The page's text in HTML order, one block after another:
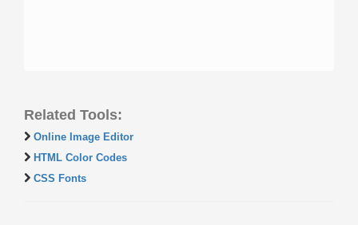
Related Tools:
Online Image Editor
HTML Color Codes
CSS Fonts